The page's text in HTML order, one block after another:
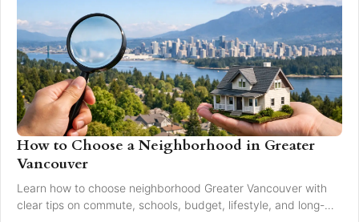
How to Choose a Neighborhood in Greater
Vancouver
Learn how to choose neighborhood Greater Vancouver with
clear tips on commute, schools, budget, lifestyle, and long-